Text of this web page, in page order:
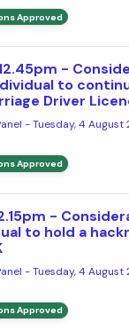
Approved
-
to
Driver
- Tuesday, 4
Approved
-
to hold a
- Tuesday, 4
Approved